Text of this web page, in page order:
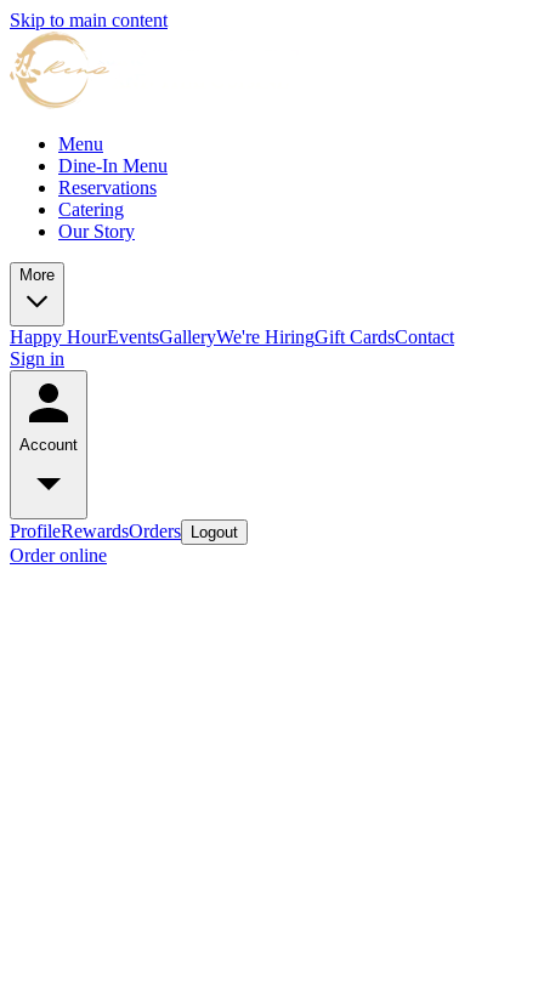
Skip to main content
Menu
Dine-In Menu
Reservations
Catering
Our Story
More
Happy HourEventsGalleryWe're HiringGift CardsContact
Sign in
Account
ProfileRewardsOrders Logout
Order online